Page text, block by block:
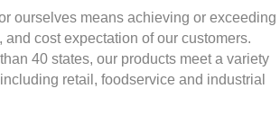
ourselves means achieving or exceeding
and cost expectation of our customers.
40 states, our products meet a variety
retail, foodservice and industrial